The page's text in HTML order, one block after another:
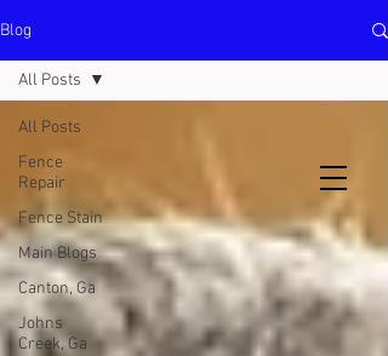
Contractor Hours : Mon - Fri
8am - 5pm470-227-0762
Blog
All Posts
Fence
Repair
Fence Stain
Main Blogs
Canton, Ga
Johns
Creek, Ga
All Posts